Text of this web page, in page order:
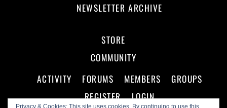
Privacy & Cookies: This site uses cookies. By continuing to use this
NEWSLETTER ARCHIVE
STORE
COMMUNITY
ACTIVITY
FORUMS MEMBERS
GROUPS
REGISTER
LOGIN